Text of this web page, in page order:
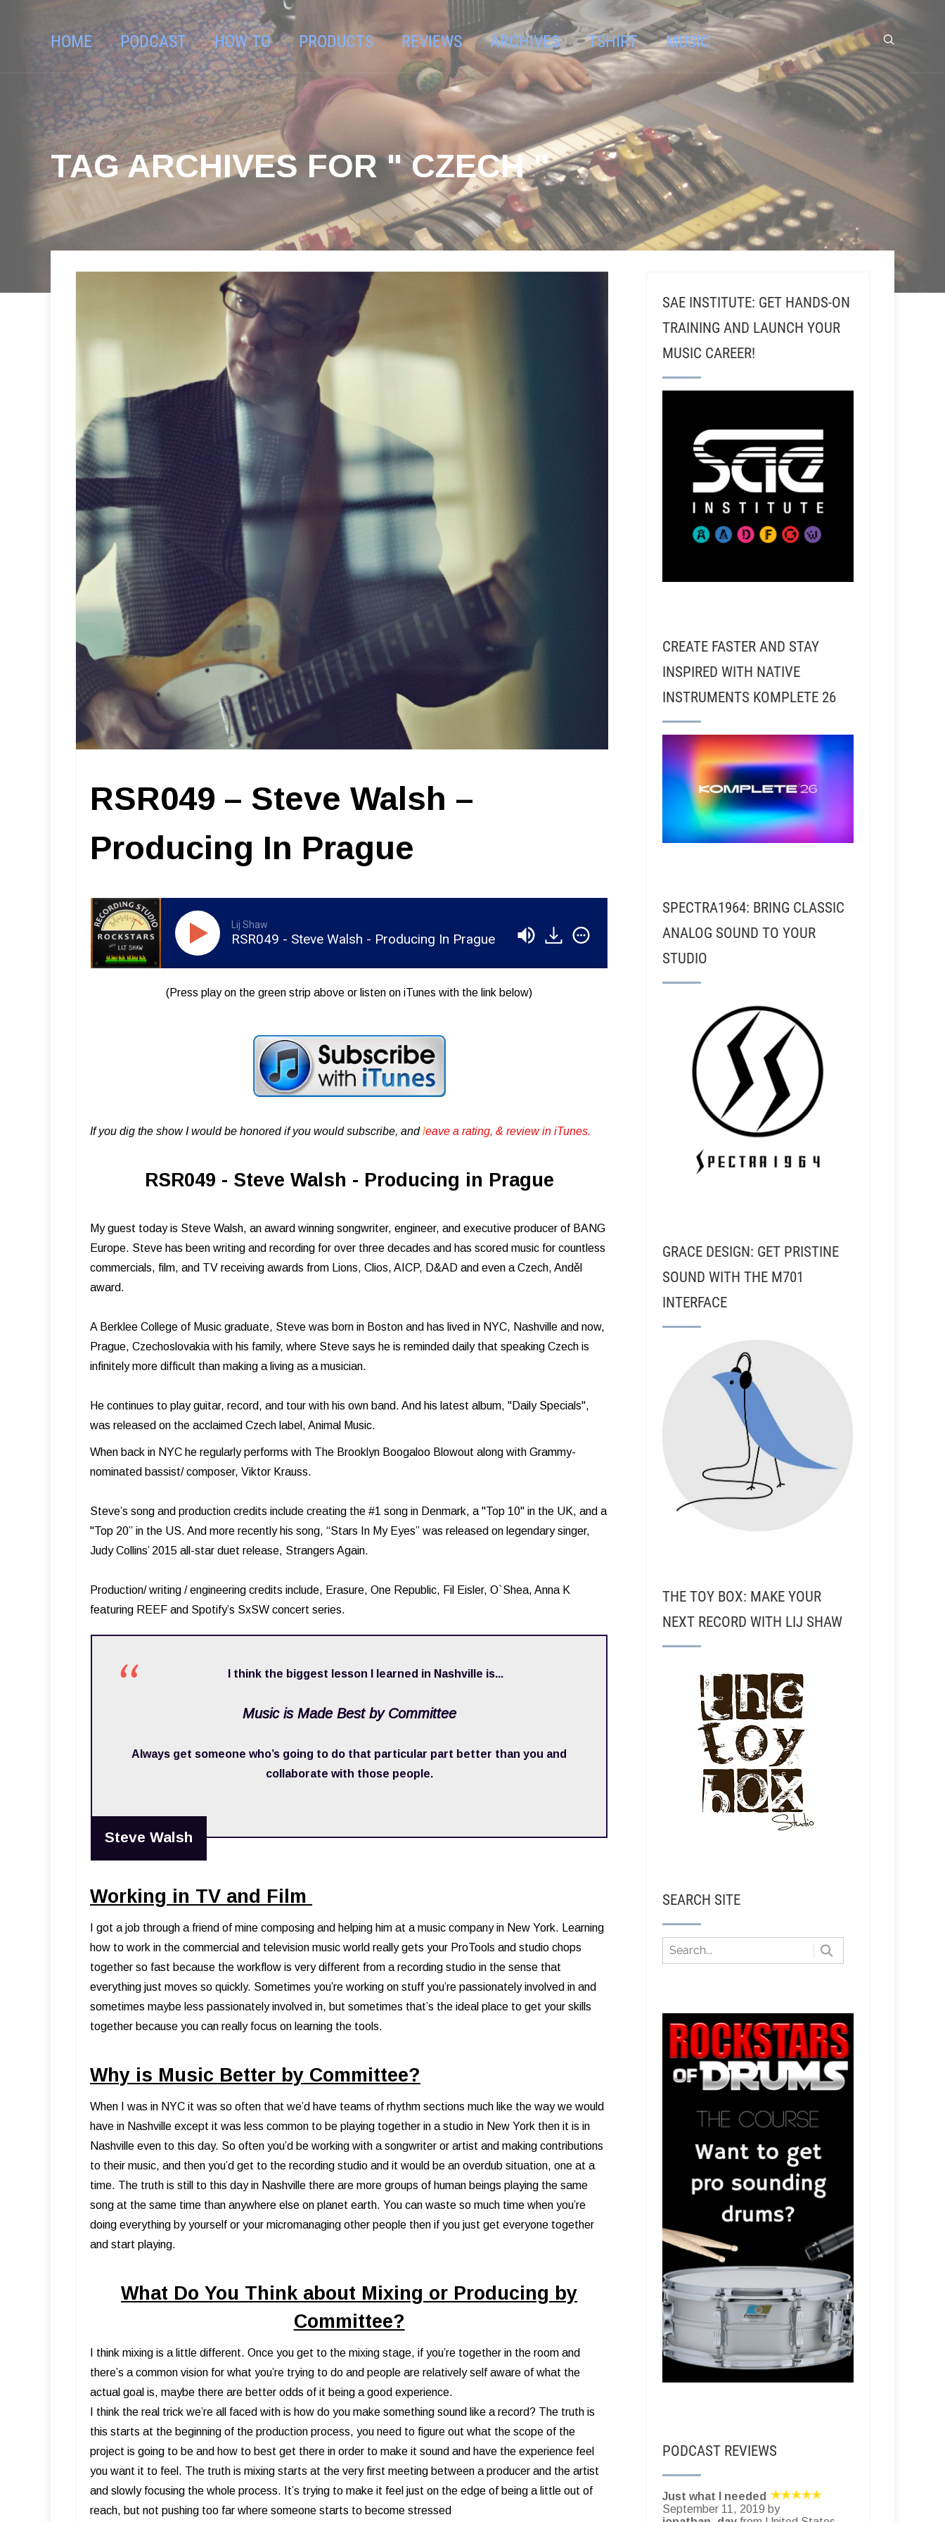
HOME PODCAST HOW TO PRODUCTS REVIEWS ARCHIVES TSHIRT MUSIC
TAG ARCHIVES FOR " CZECH "
RSR049 – Steve Walsh –
Producing In Prague
Lij Shaw
RSR049 - Steve Walsh - Producing In Prague
(Press play on the green strip above or listen on iTunes with the link below)
If you dig the show I would be honored if you would subscribe, andleave a rating, & review in iTunes .
RSR049 - Steve Walsh - Producing in Prague
My guest today is Steve Walsh, an award winning songwriter, engineer, and executive producer of BANG
Europe. Steve has been writing and recording for over three decades and has scored music for countless
commercials, film, and TV receiving awards from Lions, Clios, AICP, D&AD and even a Czech, Anděl
award.
A Berklee College of Music graduate, Steve was born in Boston and has lived in NYC, Nashville and now,
Prague, Czechoslovakia with his family, where Steve says he is reminded daily that speaking Czech is
infinitely more difficult than making a living as a musician.
He continues to play guitar, record, and tour with his own band. And his latest album, "Daily Specials",
was released on the acclaimed Czech label, Animal Music.
When back in NYC he regularly performs with The Brooklyn Boogaloo Blowout along with Grammy-
nominated bassist/ composer, Viktor Krauss.
Steve’s song and production credits include creating the #1 song in Denmark, a "Top 10" in the UK, and a
"Top 20” in the US. And more recently his song, “Stars In My Eyes” was released on legendary singer,
Judy Collins’ 2015 all-star duet release, Strangers Again.
Production/ writing / engineering credits include, Erasure, One Republic, Fil Eisler, O`Shea, Anna K
featuring REEF and Spotify’s SxSW concert series.
I think the biggest lesson I learned in Nashville is...
Music is Made Best by Committee
Always get someone who’s going to do that particular part better than you and
collaborate with those people.
Steve Walsh
Working in TV and Film
I got a job through a friend of mine composing and helping him at a music company in New York. Learning
how to work in the commercial and television music world really gets your ProTools and studio chops
together so fast because the workflow is very different from a recording studio in the sense that
everything just moves so quickly. Sometimes you’re working on stuff you’re passionately involved in and
sometimes maybe less passionately involved in, but sometimes that’s the ideal place to get your skills
together because you can really focus on learning the tools.
Why is Music Better by Committee?
When I was in NYC it was so often that we’d have teams of rhythm sections much like the way we would
have in Nashville except it was less common to be playing together in a studio in New York then it is in
Nashville even to this day. So often you’d be working with a songwriter or artist and making contributions
to their music, and then you’d get to the recording studio and it would be an overdub situation, one at a
time. The truth is still to this day in Nashville there are more groups of human beings playing the same
song at the same time than anywhere else on planet earth. You can waste so much time when you’re
doing everything by yourself or your micromanaging other people then if you just get everyone together
and start playing.
What Do You Think about Mixing or Producing by
Committee?
I think mixing is a little different. Once you get to the mixing stage, if you’re together in the room and
there’s a common vision for what you’re trying to do and people are relatively self aware of what the
actual goal is, maybe there are better odds of it being a good experience.
I think the real trick we’re all faced with is how do you make something sound like a record? The truth is
this starts at the beginning of the production process, you need to figure out what the scope of the
project is going to be and how to best get there in order to make it sound and have the experience feel
you want it to feel. The truth is mixing starts at the very first meeting between a producer and the artist
and slowly focusing the whole process. It’s trying to make it feel just on the edge of being a little out of
reach, but not pushing too far where someone starts to become stressed
SAE INSTITUTE: GET HANDS-ON
TRAINING AND LAUNCH YOUR
MUSIC CAREER!
CREATE FASTER AND STAY
INSPIRED WITH NATIVE
INSTRUMENTS KOMPLETE 26
SPECTRA1964: BRING CLASSIC
ANALOG SOUND TO YOUR
STUDIO
GRACE DESIGN: GET PRISTINE
SOUND WITH THE M701
INTERFACE
THE TOY BOX: MAKE YOUR
NEXT RECORD WITH LIJ SHAW
SEARCH SITE
PODCAST REVIEWS
Just what I needed
September 11, 2019 by